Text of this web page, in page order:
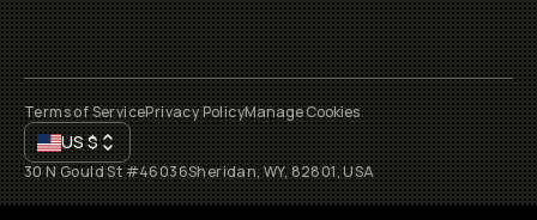
Terms of ServicePrivacy PolicyManage Cookies
US$
30 N Gould St #46036Sheridan, WY, 82801, USA